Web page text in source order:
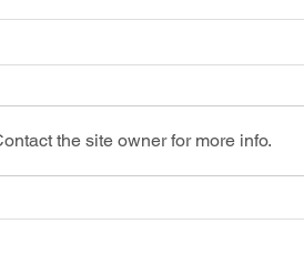
the site owner for more info.